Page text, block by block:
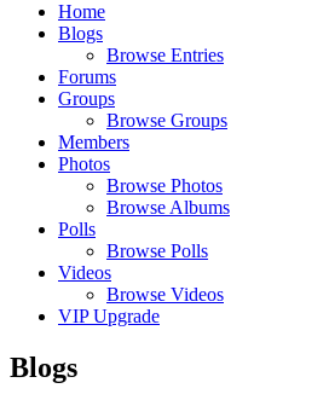
Home
Blogs
Browse Entries
Forums
Groups
Browse Groups
Members
Photos
Browse Photos
Browse Albums
Polls
Browse Polls
Videos
Browse Videos
VIP Upgrade
Blogs